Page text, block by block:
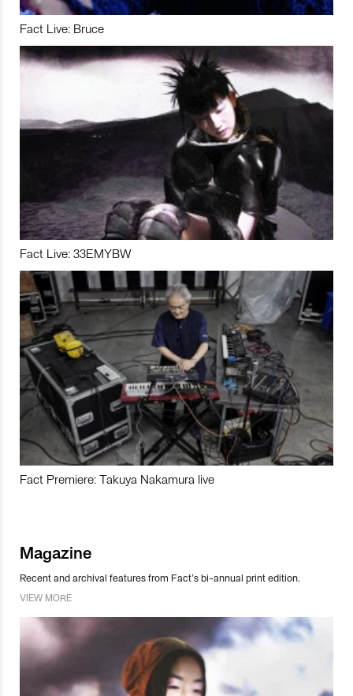
Fact Live: Bruce
Fact Live: 33EMYBW
Fact Premiere: Takuya Nakamura live
Magazine
Recent and archival features from Fact’s bi-annual print edition.
VIEW MORE